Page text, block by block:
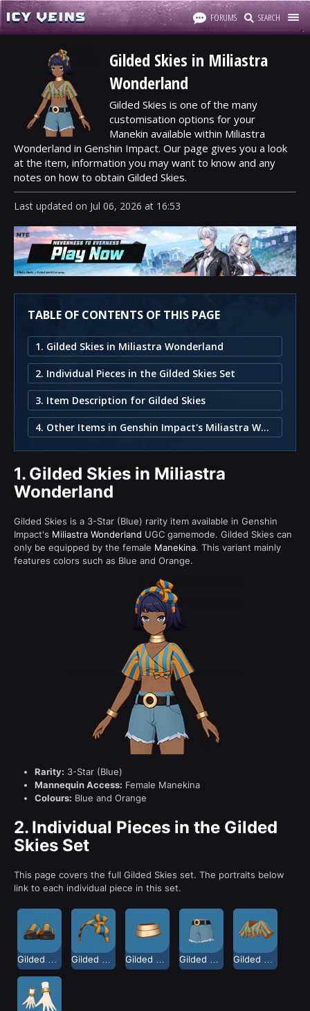
FORUMS SEARCH
Gilded Skies in Miliastra
Wonderland
Gilded Skies is one of the many
customisation options for your
Manekin available within Miliastra
Wonderland in Genshin Impact. Our page gives you a look
at the item, information you may want to know and any
notes on how to obtain Gilded Skies.
Last updated on Jul 06, 2026 at 16:53
TABLE OF CONTENTS OF THIS PAGE
1. Gilded Skies in Miliastra Wonderland
2. Individual Pieces in the Gilded Skies Set
3. Item Description for Gilded Skies
4. Other Items in Genshin Impact's Miliastra Wonderland
1. Gilded Skies in Miliastra
Wonderland
Gilded Skies is a 3-Star (Blue) rarity item available in Genshin
Impact's Miliastra Wonderland UGC gamemode. Gilded Skies can
only be equipped by the female Manekina. This variant mainly
features colors such as Blue and Orange.
Rarity: 3-Star (Blue)
Mannequin Access: Female Manekina
Colours: Blue and Orange
2. Individual Pieces in the Gilded
Skies Set
This page covers the full Gilded Skies set. The portraits below
link to each individual piece in this set.